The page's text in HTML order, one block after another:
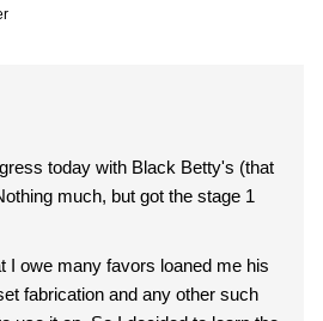
today with Black Betty's (that
much, but got the stage 1
I owe many favors loaned me his
fabrication and any other such